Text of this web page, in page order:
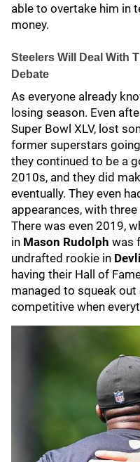
able to overtake him in
money.
Steelers Will Deal With
Debate
As everyone already
losing season. Even
Super Bowl XLV, lost
former superstars
they continued to be a
2010s, and they did
eventually. They even
appearances, with
There was even 2019,
in Mason Rudolph was
undrafted rookie in
having their Hall of
managed to squeak out
competitive when